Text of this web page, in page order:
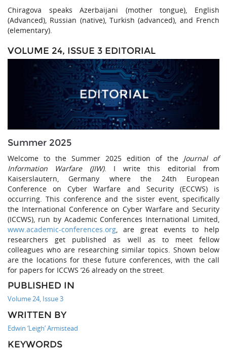
Chiragova speaks Azerbaijani (mother tongue), English
(Advanced), Russian (native), Turkish (advanced), and French
(elementary).
VOLUME 24, ISSUE 3 EDITORIAL
Summer 2025
Welcome to the Summer 2025 edition of the Journal of
Information Warfare (JIW). I write this editorial from
Kaiserslautern, Germany where the 24th European
Conference on Cyber Warfare and Security (ECCWS) is
occurring. This conference and the sister event, specifically
the International Conference on Cyber Warfare and Security
(ICCWS), run by Academic Conferences International Limited,
www.academic-conferences.org, are great events to help
researchers get published as well as to meet fellow
colleagues who are researching similar topics. Shown below
are the locations for these future conferences, with the call
for papers for ICCWS ’26 already on the street.
PUBLISHED IN
Volume 24, Issue 3
WRITTEN BY
Edwin ‘Leigh’ Armistead
KEYWORDS